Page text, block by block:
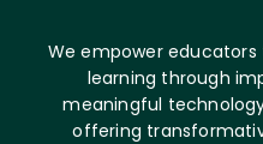
We empower
learning through
meaningful
offering